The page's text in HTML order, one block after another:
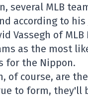
several MLB
according to his
Vassegh of
as the most
for the Nippon.
of course, are
to form, they'll